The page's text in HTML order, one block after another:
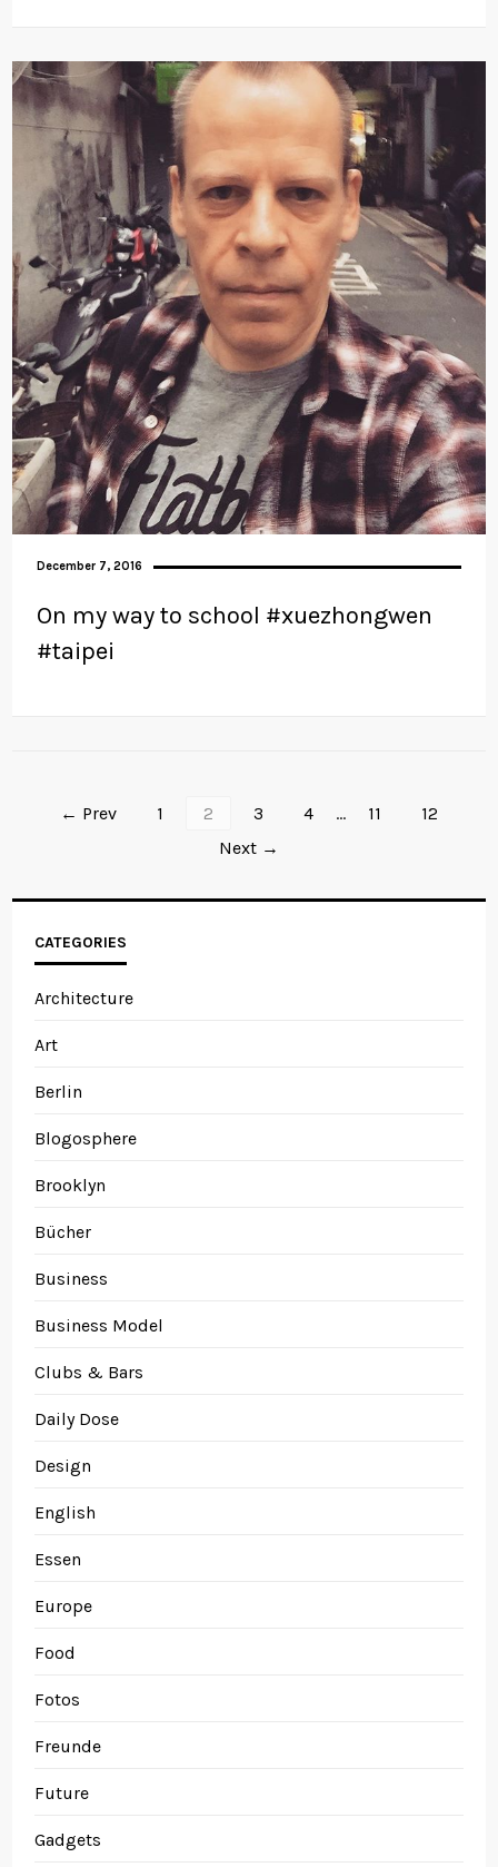
December 7, 2016
On my way to school #xuezhongwen
#taipei
← Prev 1 2 3 4 … 11
12
Next →
CATEGORIES
Architecture
Art
Berlin
Blogosphere
Brooklyn
Bücher
Business
Business Model
Clubs & Bars
Daily Dose
Design
English
Essen
Europe
Food
Fotos
Freunde
Future
Gadgets